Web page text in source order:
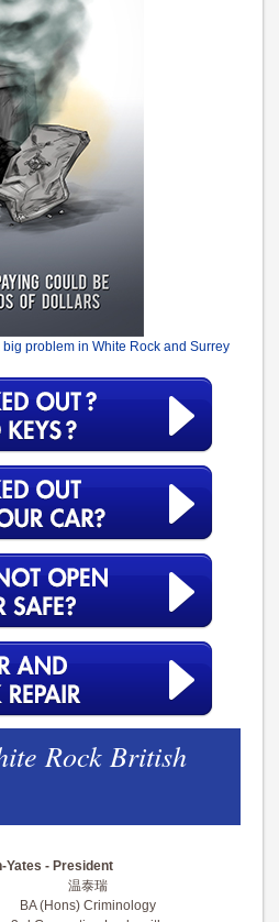
problem in White Rock and Surrey
Rock British
Yates - President
温泰瑞
BA (Hons) Criminology